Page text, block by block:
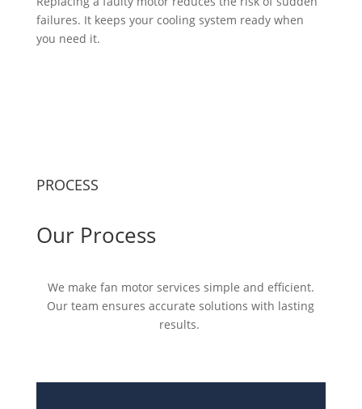
failures. It keeps your cooling system ready when
you need it.
PROCESS
Our Process
We make fan motor services simple and efficient.
Our team ensures accurate solutions with lasting
results.